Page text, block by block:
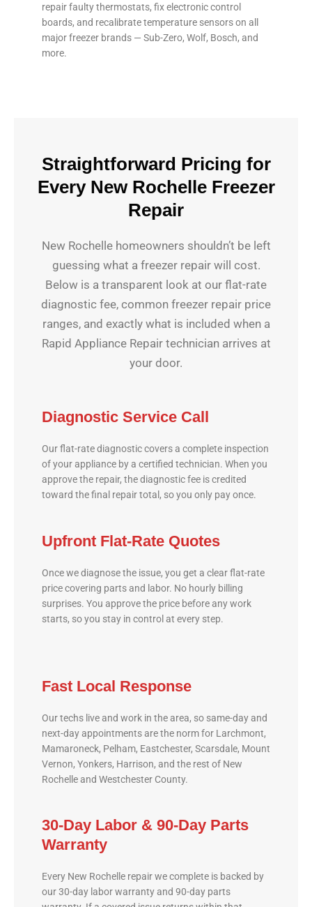
repair faulty thermostats, fix electronic control
boards, and recalibrate temperature sensors on all
major freezer brands — Sub-Zero, Wolf, Bosch, and
more.
Straightforward Pricing for
Every New Rochelle Freezer
Repair
New Rochelle homeowners shouldn’t be left
guessing what a freezer repair will cost.
Below is a transparent look at our flat-rate
diagnostic fee, common freezer repair price
ranges, and exactly what is included when a
Rapid Appliance Repair technician arrives at
your door.
Diagnostic Service Call
Our flat-rate diagnostic covers a complete inspection
of your appliance by a certified technician. When you
approve the repair, the diagnostic fee is credited
toward the final repair total, so you only pay once.
Upfront Flat-Rate Quotes
Once we diagnose the issue, you get a clear flat-rate
price covering parts and labor. No hourly billing
surprises. You approve the price before any work
starts, so you stay in control at every step.
Fast Local Response
Our techs live and work in the area, so same-day and
next-day appointments are the norm for Larchmont,
Mamaroneck, Pelham, Eastchester, Scarsdale, Mount
Vernon, Yonkers, Harrison, and the rest of New
Rochelle and Westchester County.
30-Day Labor & 90-Day Parts
Warranty
Every New Rochelle repair we complete is backed by
our 30-day labor warranty and 90-day parts